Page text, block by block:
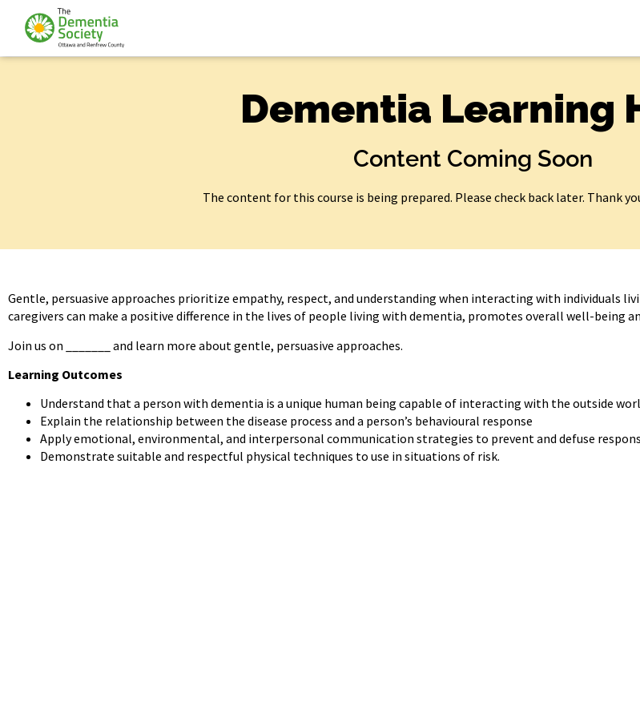
Dementia Learning
Content Coming Soon
The content for this course is being prepared. Please check back later. Thank
Gentle, persuasive approaches prioritize empathy, respect, and understanding when interacting with individuals
caregivers can make a positive difference in the lives of people living with dementia, promotes overall well-being
Join us on _______ and learn more about gentle, persuasive approaches.
Learning Outcomes
Understand that a person with dementia is a unique human being capable of interacting with the outside
Explain the relationship between the disease process and a person’s behavioural response
Apply emotional, environmental, and interpersonal communication strategies to prevent and defuse
Demonstrate suitable and respectful physical techniques to use in situations of risk.